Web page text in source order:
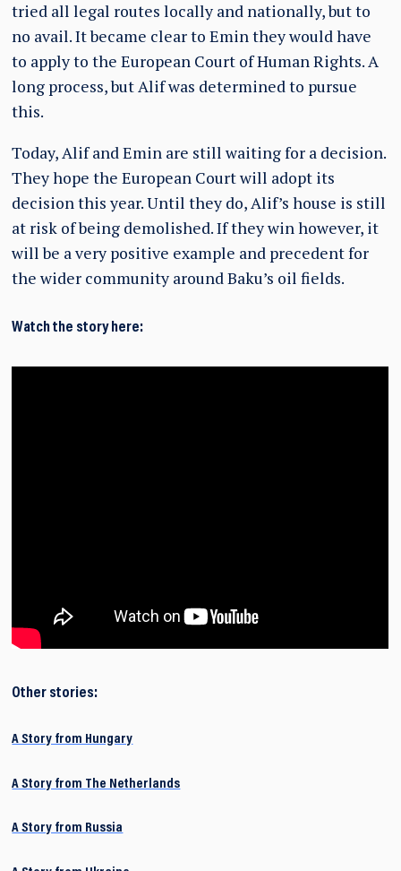
tried all legal routes locally and nationally, but to
no avail. It became clear to Emin they would have
to apply to the European Court of Human Rights. A
long process, but Alif was determined to pursue
this.
Today, Alif and Emin are still waiting for a decision.
They hope the European Court will adopt its
decision this year. Until they do, Alif’s house is still
at risk of being demolished. If they win however, it
will be a very positive example and precedent for
the wider community around Baku’s oil fields.
Watch the story here:
Other stories:
A Story from Hungary
A Story from The Netherlands
A Story from Russia